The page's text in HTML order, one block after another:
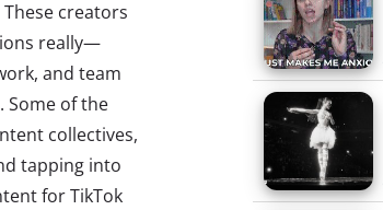
creators
really—
and team
Some of the
collectives,
tapping into
for TikTok